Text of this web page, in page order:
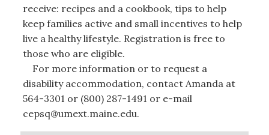
receive: recipes and a cookbook, tips to help
keep families active and small incentives to help
live a healthy lifestyle. Registration is free to
those who are eligible.
For more information or to request a
disability accommodation, contact Amanda at
564-3301 or (800) 287-1491 or e-mail
cepsq@umext.maine.edu.